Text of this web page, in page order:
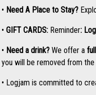
• Need A Place to Stay?
• GIFT CARDS: Reminder:
• Need a drink? We offer a
you will be removed from
• Logjam is committed to